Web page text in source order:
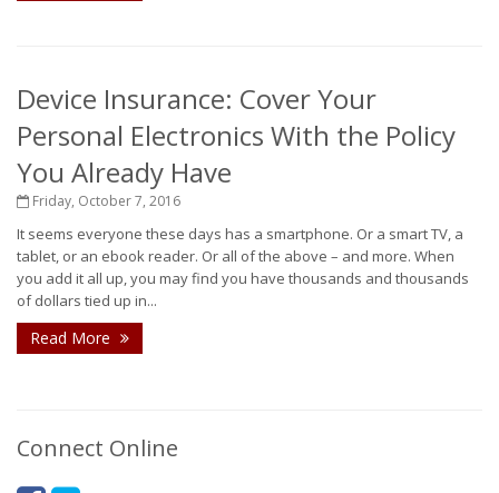
Device Insurance: Cover Your
Personal Electronics With the Policy
You Already Have
Friday, October 7, 2016
It seems everyone these days has a smartphone. Or a smart TV, a
tablet, or an ebook reader. Or all of the above – and more. When
you add it all up, you may find you have thousands and thousands
of dollars tied up in...
Read More
Connect Online